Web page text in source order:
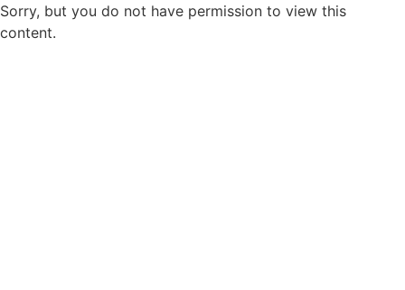
Sorry, but you do not have permission to view this
content.